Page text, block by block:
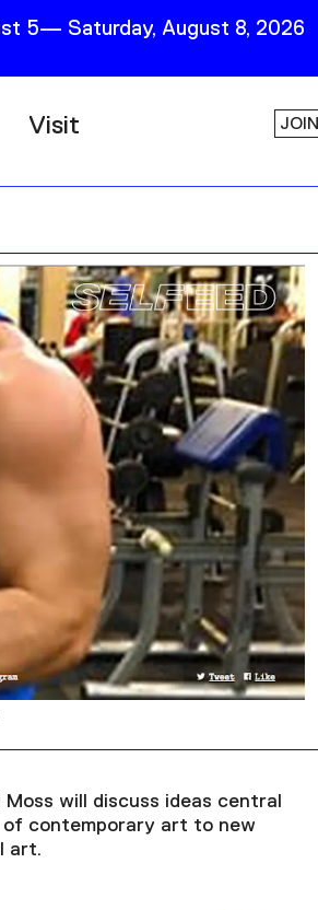
5— Saturday, August 8, 2026
Visit JOIN
Plan Your Visit
Support
Accessibility
Shop
will discuss ideas central
contemporary art to new
art.